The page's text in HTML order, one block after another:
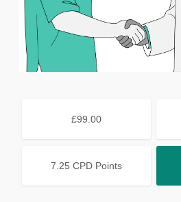
£99.00
7.25 CPD Points